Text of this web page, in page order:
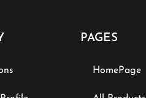
PAGES
HomePage